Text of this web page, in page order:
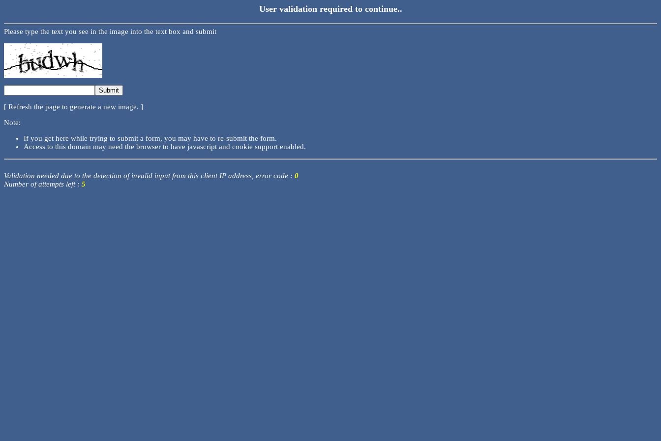
User validation required to continue..
Please type the text you see in the image into the text box and submit
[ Refresh the page to generate a new image. ]
Note:
If you get here while trying to submit a form, you may have to re-submit the form.
Access to this domain may need the browser to have javascript and cookie support enabled.
Validation needed due to the detection of invalid input from this client IP address, error code : 0
Number of attempts left : 5